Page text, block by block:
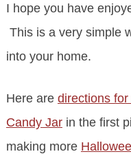
I hope you have
This is a very simple
into your home.
Here are directions
Candy Jarin the first
making more